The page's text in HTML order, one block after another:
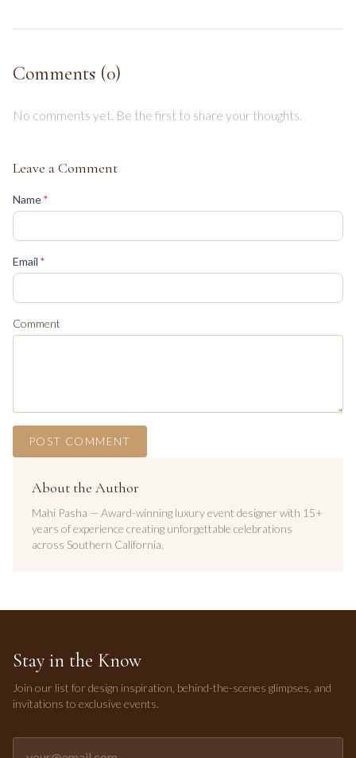
Comments (0)
No comments yet. Be the first to share your thoughts.
Leave a Comment
Name*
Email *
Comment
POST COMMENT
About the Author
Mahi Pasha — Award-winning luxury event designer with 15+
years of experience creating unforgettable celebrations
across Southern California.
Stay in the Know
Join our list for design inspiration, behind-the-scenes glimpses, and
invitations to exclusive events.